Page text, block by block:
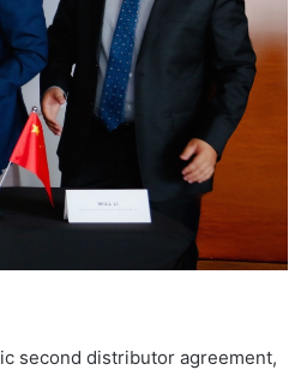
second distributor agreement,